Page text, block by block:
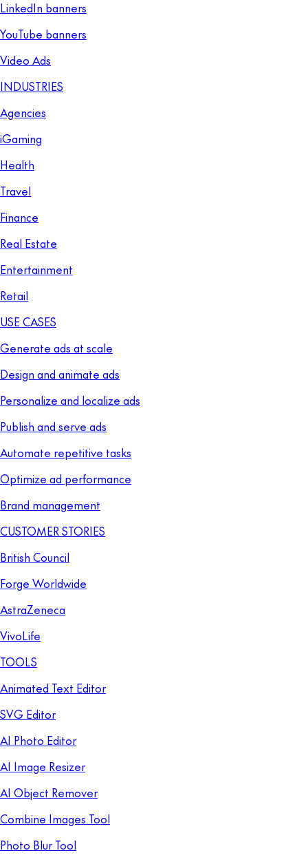
LinkedIn banners
YouTube banners
Video Ads
INDUSTRIES
Agencies
iGaming
Health
Travel
Finance
Real Estate
Entertainment
Retail
USE CASES
Generate ads at scale
Design and animate ads
Personalize and localize ads
Publish and serve ads
Automate repetitive tasks
Optimize ad performance
Brand management
CUSTOMER STORIES
British Council
Forge Worldwide
AstraZeneca
VivoLife
TOOLS
Animated Text Editor
SVG Editor
AI Photo Editor
AI Image Resizer
AI Object Remover
Combine Images Tool
Photo Blur Tool